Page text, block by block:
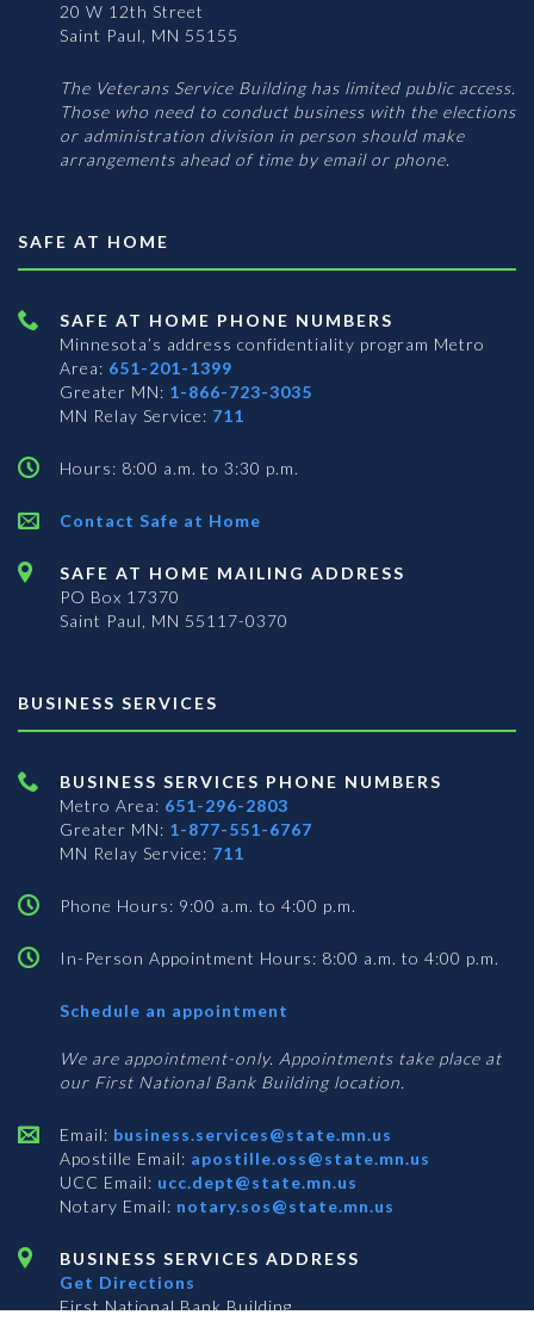
20 W 12th Street
Saint Paul, MN 55155
The Veterans Service Building has limited public access.
Those who need to conduct business with the elections
or administration division in person should make
arrangements ahead of time by email or phone.
SAFE AT HOME
SAFE AT HOME PHONE NUMBERS
Minnesota’s address confidentiality program Metro
Area: 651-201-1399
Greater MN: 1-866-723-3035
MN Relay Service: 711
Hours: 8:00 a.m. to 3:30 p.m.
Contact Safe at Home
SAFE AT HOME MAILING ADDRESS
PO Box 17370
Saint Paul, MN 55117-0370
BUSINESS SERVICES
BUSINESS SERVICES PHONE NUMBERS
Metro Area: 651-296-2803
Greater MN: 1-877-551-6767
MN Relay Service: 711
Phone Hours: 9:00 a.m. to 4:00 p.m.
In-Person Appointment Hours: 8:00 a.m. to 4:00 p.m.
Schedule an appointment
Services
We are appointment-only. Appointments take place at
our First National Bank Building location.
Email: business.services@state.mn.us
Apostille Email: apostille.oss@state.mn.us
UCC Email: ucc.dept@state.mn.us
Notary Email: notary.sos@state.mn.us
BUSINESS SERVICES ADDRESS
Get Directions
First National Bank Building